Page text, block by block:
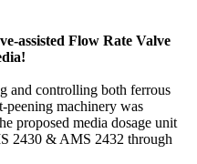
assisted Flow Rate Valve
and controlling both ferrous
peening machinery was
proposed media dosage unit
2430 & AMS 2432 through